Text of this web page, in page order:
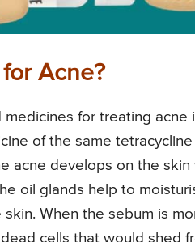
Acne?
for treating acne
of the same
acne develops on the
oil glands help to
When the sebum is
cells that would shed